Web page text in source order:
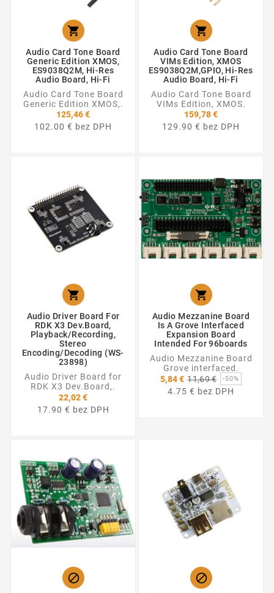

Audio Card Tone Board
Generic Edition XMOS,
ES9038Q2M, Hi-Res
Audio Board, Hi-Fi
Audio Card Tone Board
Generic Edition XMOS,.
125,46 €
102.00 € bez DPH

Audio Card Tone Board
VIMs Edition, XMOS
ES9038Q2M,GPIO, Hi-Res
Audio Board, Hi-Fi
Audio Card Tone Board
VIMs Edition, XMOS.
159,78 €
129.90 € bez DPH

Audio Driver Board For
RDK X3 Dev.Board,
Playback/Recording,
Stereo
Encoding/Decoding (WS-
23898)
Audio Driver Board for
RDK X3 Dev.Board,.
22,02 €
17.90 € bez DPH

Audio Mezzanine Board
Is A Grove Interfaced
Expansion Board
Intended For 96boards
Audio Mezzanine Board
Grove interfaced.
5,84 € 11,69 € Základná
cena
-50%
4.75 € bez DPH
 